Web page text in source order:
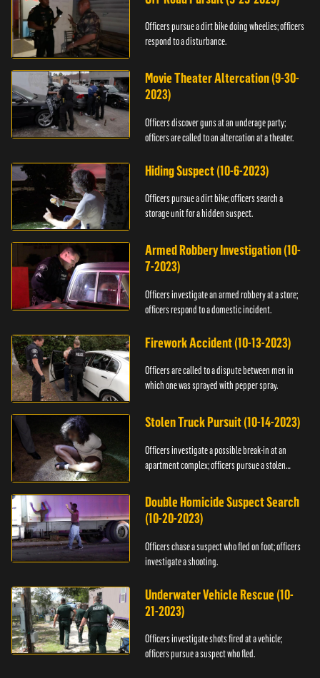
Officers pursue a dirt bike doing wheelies; officers
respond to a disturbance.
Movie Theater Altercation (9-30-
2023)
Officers discover guns at an underage party;
officers are called to an altercation at a theater.
Hiding Suspect (10-6-2023)
Officers pursue a dirt bike; officers search a
storage unit for a hidden suspect.
Armed Robbery Investigation (10-
7-2023)
Officers investigate an armed robbery at a store;
officers respond to a domestic incident.
Firework Accident (10-13-2023)
Officers are called to a dispute between men in
which one was sprayed with pepper spray.
Stolen Truck Pursuit (10-14-2023)
Officers investigate a possible break-in at an
apartment complex; officers pursue a stolen
Double Homicide Suspect Search
(10-20-2023)
Officers chase a suspect who fled on foot; officers
investigate a shooting.
Underwater Vehicle Rescue (10-
21-2023)
Officers investigate shots fired at a vehicle;
officers pursue a suspect who fled.